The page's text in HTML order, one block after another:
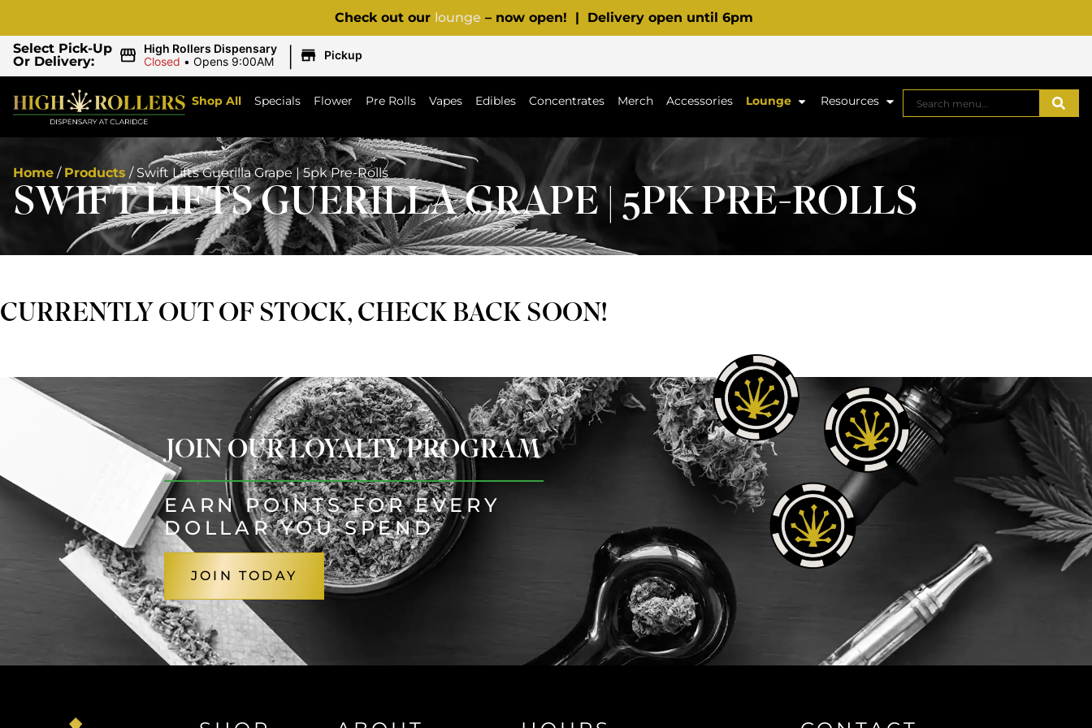
Check out our lounge – now open! | Delivery open until 6pm
Select Pick-Up
Or Delivery:
High Rollers Dispensary
Closed • Opens 9:00AM | Pickup
Shop All Specials Flower Pre Rolls Vapes Edibles Concentrates Merch Accessories Lounge Resources
Home / Products / Swift Lifts Guerilla Grape | 5pk Pre-Rolls
SWIFT LIFTS GUERILLA GRAPE | 5PK PRE-ROLLS
CURRENTLY OUT OF STOCK, CHECK BACK SOON!
JOIN OUR LOYALTY PROGRAM
EARN POINTS FOR EVERY
DOLLAR YOU SPEND
JOIN TODAY